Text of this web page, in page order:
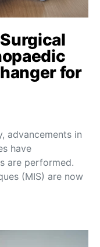
for
advancements in
have
are performed.
(MIS) are now